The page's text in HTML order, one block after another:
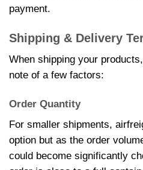
payment.
Shipping & Delivery
When shipping your
note of a few factors:
Order Quantity
For smaller shipments,
option but as the order
could become significantly